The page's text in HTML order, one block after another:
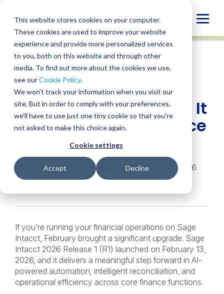
This website stores cookies on your computer.
These cookies are used to improve your website
experience and provide more personalized services
to you, both on this website and through other
media. To find out more about the cookies we use,
see ourCookie Policy.
We won't track your information when you visit our
site. But in order to comply with your preferences,
we'll have to use just one tiny cookie so that you're
not asked to make this choice again.
Cookie settings
Accept Decline
content
INSIGHT
SHARE
SHARE
ON
LINKEDIN
SHARE
FACEBOOK
SHARE
X
SHARE
EMAIL
What’s New in Sage
Intacct 2026 R1: What It
Means for Your Finance
Operations
Tom Achor,Angela Thomas
• February 27, 2026
If you’re running your financial operations on Sage
Intacct, February brought a significant upgrade. Sage
Intacct 2026 Release 1 (R1) launched on February 13,
2026, and it delivers a meaningful step forward in AI-
powered automation, intelligent reconciliation, and
operational efficiency across core finance functions.